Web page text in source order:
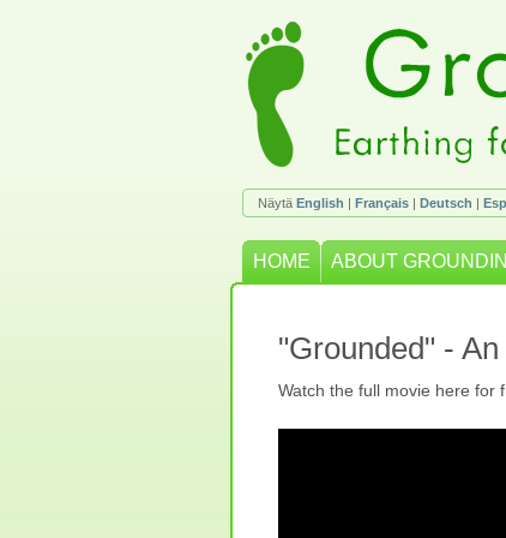
Näytä English | Français | Deutsch |
HOME ABOUT
"Grounded" -
Watch the full movie here for